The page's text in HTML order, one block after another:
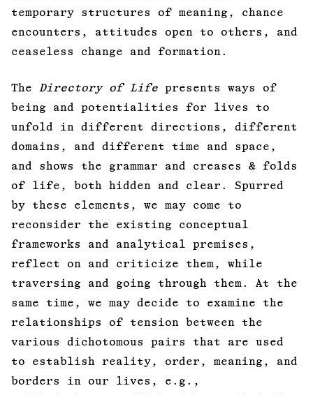
temporary structures of meaning, chance
encounters, attitudes open to others, and
ceaseless change and formation.
The Directory of Life presents ways of
being and potentialities for lives to
unfold in different directions, different
domains, and different time and space,
and shows the grammar and creases & folds
of life, both hidden and clear. Spurred
by these elements, we may come to
reconsider the existing conceptual
frameworks and analytical premises,
reflect on and criticize them, while
traversing and going through them. At the
same time, we may decide to examine the
relationships of tension between the
various dichotomous pairs that are used
to establish reality, order, meaning, and
borders in our lives, e.g.,